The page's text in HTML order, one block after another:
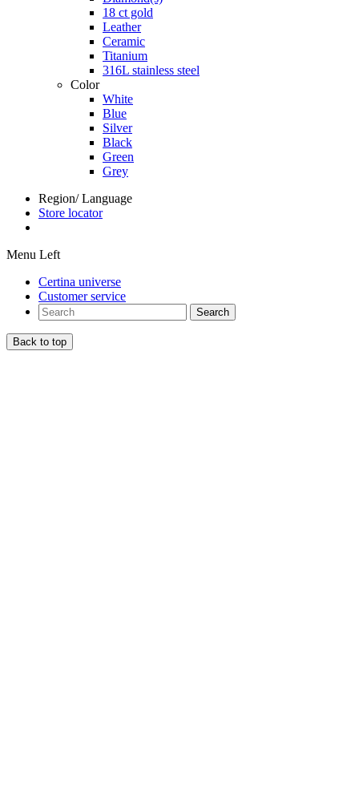
18 ct gold
Leather
Ceramic
Titanium
316L stainless steel
Color
White
Blue
Silver
Black
Green
Grey
Region/ Language
Store locator
Menu Left
Certina universe
Customer service
Search
Back to top